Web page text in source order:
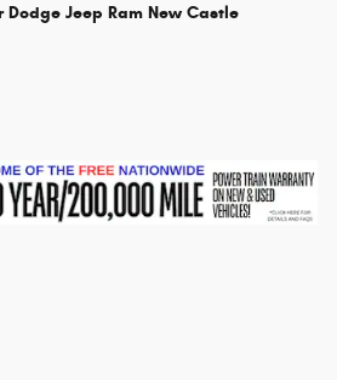
Dodge Jeep Ram New Castle